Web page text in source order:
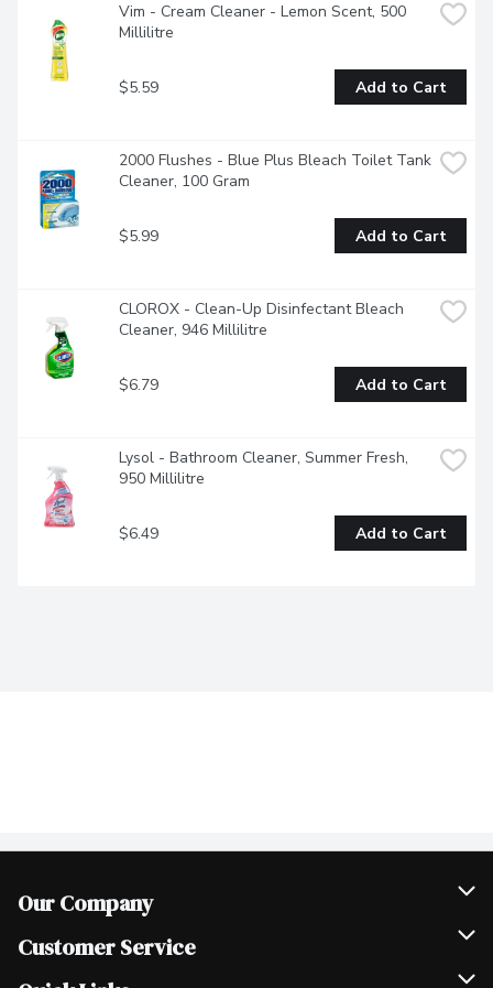
Vim - Cream Cleaner - Lemon Scent, 500
Millilitre
$5.59 Add to Cart
2000 Flushes - Blue Plus Bleach Toilet Tank
Cleaner, 100 Gram
$5.99 Add to Cart
CLOROX - Clean-Up Disinfectant Bleach
Cleaner, 946 Millilitre
$6.79 Add to Cart
Lysol - Bathroom Cleaner, Summer Fresh,
950 Millilitre
$6.49 Add to Cart
Our Company
Join Our Team
Scholarships
Customer Service
Help & FAQ